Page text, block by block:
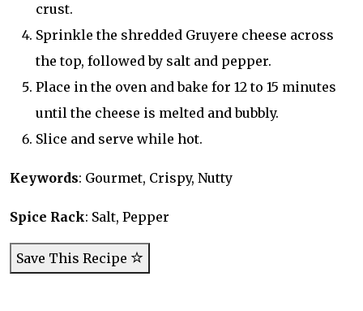
crust.
Sprinkle the shredded Gruyere cheese across
the top, followed by salt and pepper.
Place in the oven and bake for 12 to 15 minutes
until the cheese is melted and bubbly.
Slice and serve while hot.
Keywords: Gourmet, Crispy, Nutty
Spice Rack: Salt, Pepper
Save This Recipe